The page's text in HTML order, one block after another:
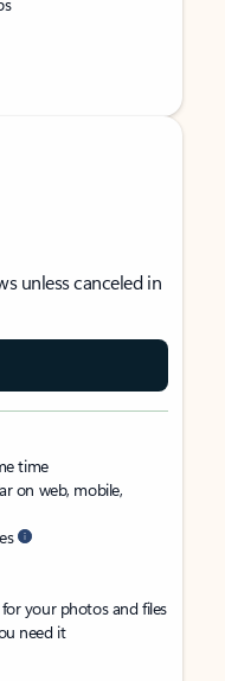
unless canceled in
time
on web, mobile,
your photos and files
need it